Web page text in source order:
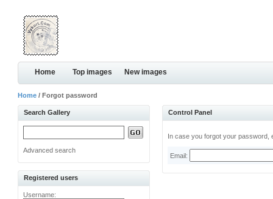
Home Top images New images
Home / Forgot password
Search Gallery
Advanced search
Registered users
Username:
Control Panel
In case you forgot your password,
Email: